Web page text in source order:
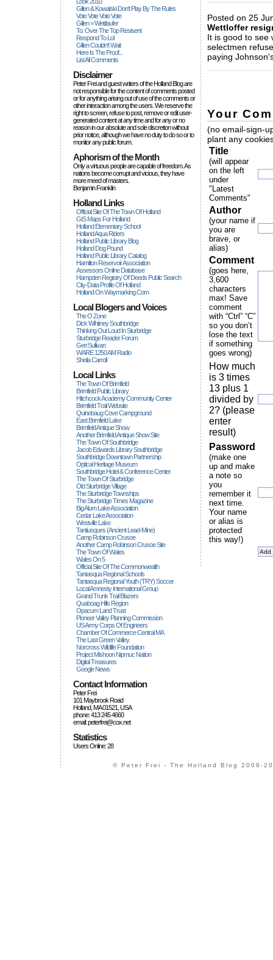
Gillen & Kowalski Don't Play By The Rules
Vote Vote Vote Vote
Gillen = Wettlaufer
To: Over The Top Resisent
Respond To Lol
Gillen Couldn't Wait
Here Is The Proof...
List All Comments
Disclaimer
Peter Frei and guest writers of the Holland Blog are
not responsible for the content of comments posted
or for anything arising out of use of the comments or
other interaction among the users. We reserve the
right to screen, refuse to post, remove or edit user-
generated content at any time and for any or no
reason in our absolute and sole discretion without
prior notice, although we have no duty to do so or to
monitor any public forum.
Aphorism of the Month
Only a virtuous people are capable of freedom. As
nations become corrupt and vicious, they have
more rneed of masters.
Benjamin Franklin
Holland Links
Official Site Of The Town Of Holland
GIS Maps For Holland
Holland Elementary School
Holland Aqua Riders
Holland Public Library Blog
Holland Dog Pound
Holland Public Library Catalog
Hamilton Reservoir Association
Assessors Online Database
Hampden Registry Of Deeds Public Search
City-Data Profile Of Holland
Holland On Waymarking.com
Local Blogers and Voices
The O Zone
Dick Wihitney Southbridge
Thinking Out Loud In Sturbridge
Sturbridge Reader Forum
Geri Sullivan
WARE 1250 AM Radio
Sheila Carroll
Local Links
The Town Of Brimfield
Brimfield Public Library
Hitchcock Academy Community Center
Brimfield Trail Website
Quinebaug Cove Campground
East Brimfield Lake
Brimfield Antique Show
Another Brimfield Antique Show Site
The Town Of Southbridge
Jacob Edwards Library Southbridge
Southbridge Downtown Partnership
Optical Heritage Museum
Southbridge Hotel & Conference Center
The Town Of Sturbridge
Old Sturbridge Village
The Sturbridge Townships
The Sturbridge Times Magazine
Big Alum Lake Association
Cedar Lake Association
Westville Lake
Tantiusques (ancient Lead-Mine)
Camp Robinson Crusoe
Another Camp Robinson Crusoe Site
The Town Of Wales
Wales On 5
Official Site Of The Commonwealth
Tantasqua Regional Schools
Tantasqua Regional Youth (TRY) Soccer
Local Amnesty International Group
Grand Trunk Trail Blazers
Quaboag Hills Region
Opacum Land Trust
Pioneer Valley Planning Commission
US Army Corps Of Engineers
Chamber Of Commerce Central MA
The Last Green Valley
Norcross Wildlife Foundation
Project Mishoon Nipmuc Nation
Digital Treasures
Google News
Contact Information
Peter Frei
101 Maybrook Road
Holland, MA 01521, USA
phone: 413 245 4660
email: peterfrei@cox.net
Statistics
Users Online: 28
Posted on 25
Wettloffer
It is good to see
selectmen
paying
Your
(no email-sign-
plant any
Title
(will appear
on the left
under
"Latest
Comments"
Author
(your name if
you are
brave, or
alias)
Comment
(goes here,
3,600
characters
max! Save
comment
with “Ctrl” “C”
so you don’t
lose the text
if something
goes wrong)
How much
is 3 times
13 plus 1
divided by
2? (please
enter
result)
Password
(make one
up and make
a note so
you
remember it
next time.
Your name
or alias is
protected
this way!)
© Peter Frei - The Holland Blog 2009-